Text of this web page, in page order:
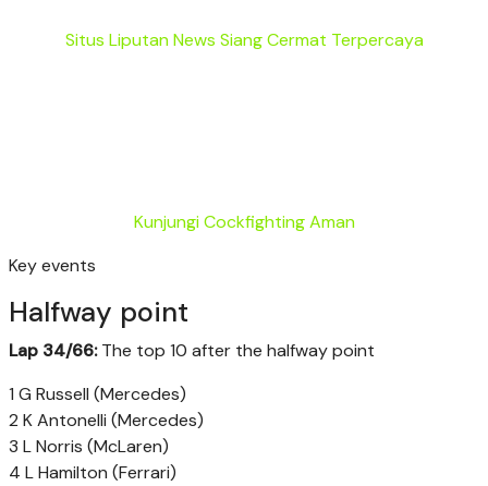
Situs Liputan News Siang Cermat Terpercaya
Kunjungi Cockfighting Aman
Key events
Halfway point
Lap 34/66:The top 10 after the halfway point
1 G Russell (Mercedes)
2 K Antonelli (Mercedes)
3 L Norris (McLaren)
4 L Hamilton (Ferrari)